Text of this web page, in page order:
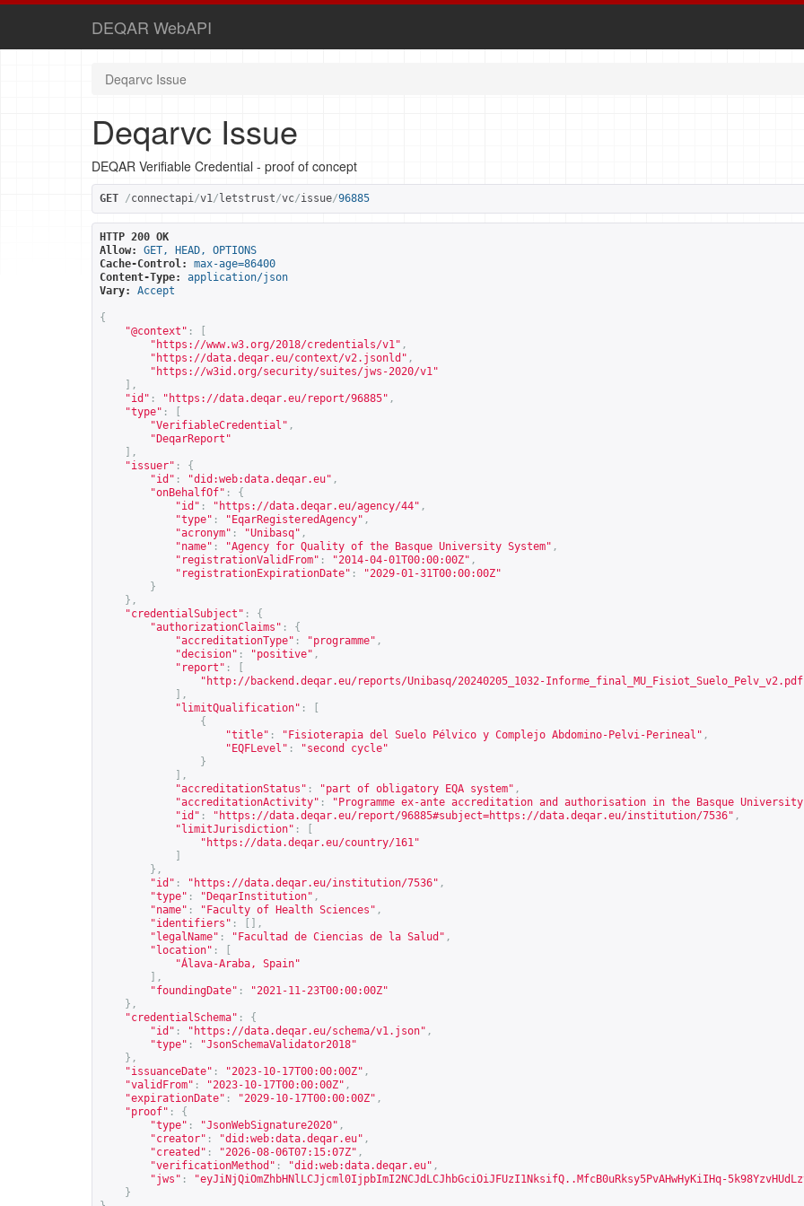
DEQAR WebAPI
Deqarvc Issue
Deqarvc Issue
DEQAR Verifiable Credential - proof of concept
GET /connectapi/v1/ letstrust/vc/issue/96885
HTTP 200 OK
Allow:
GET, HEAD, OPTIONS
Cache-Control:
max-age=86400
Content-Type:
application/json
Vary:
Accept
{
"@context" :
" https://www.w3.org/2018/credentials/v1" ,
" https://data.deqar.eu/context/v2.jsonld " ,
" https://w3id.org/security/suites/jws-2020/v1"
],
"id" : " https://data.deqar.eu/report/96885" ,
"type" :
"VerifiableCredential" ,
"DeqarReport"
],
"issuer" :
{
"id" : "did:web:data.deqar.eu" ,
"onBehalfOf" :
{
"id" : " https://data.deqar.eu/agency/44" ,
"type" : "EqarRegisteredAgency" ,
"acronym" : "Unibasq" ,
"name" : "Agency for Quality of the Basque University System" ,
"registrationValidFrom" : "2014-04-01T00:00:00Z" ,
"registrationExpirationDate" :
"2029-01-31T00:00:00Z"
}
},
"credentialSubject" :
{
"authorizationClaims" :
{
"accreditationType" : "programme" ,
"decision" : "positive" ,
"report" :
" http://backend.deqar.eu/reports/Unibasq/20240205_1032-Informe_final_MU_Fisiot_Suelo_Pelv_v2.pdf
],
"limitQualification" :
{
"title" : "Fisioterapia del Suelo Pélvico y Complejo Abdomino-Pelvi-Perineal" ,
"EQFLevel" :
"second cycle"
}
],
"accreditationStatus" : "part of obligatory EQA system" ,
"accreditationActivity" : "Programme ex-ante accreditation and authorisation in the Basque University
"id" : " https://data.deqar.eu/report/96885#subject=https://data.deqar.eu/institution/7536" ,
"limitJurisdiction" :
" https://data.deqar.eu/country/161"
},
"id" : " https://data.deqar.eu/institution/7536" ,
"type" : "DeqarInstitution" ,
"name" : "Faculty of Health Sciences" ,
"identifiers" :
[],
"legalName" : "Facultad de Ciencias de la Salud" ,
"location" :
"Álava-Araba, Spain"
],
"foundingDate" :
"2021-11-23T00:00:00Z"
},
"credentialSchema" :
{
"id" : " https://data.deqar.eu/schema/v1.json" ,
"type" :
"JsonSchemaValidator2018"
},
"issuanceDate" : "2023-10-17T00:00:00Z" ,
"validFrom" : "2023-10-17T00:00:00Z" ,
"expirationDate" : "2029-10-17T00:00:00Z" ,
"proof" :
{
"type" : "JsonWebSignature2020" ,
"creator" : "did:web:data.deqar.eu" ,
"created" : "2026-08-06T07:15:07Z" ,
"verificationMethod" : "did:web:data.deqar.eu" ,
"jws" :
"eyJiNjQiOmZhbHNlLCJjcml0IjpbImI2NCJdLCJhbGciOiJFUzI1NksifQ..MfcB0uRksy5PvAHwHyKiIHq-
}